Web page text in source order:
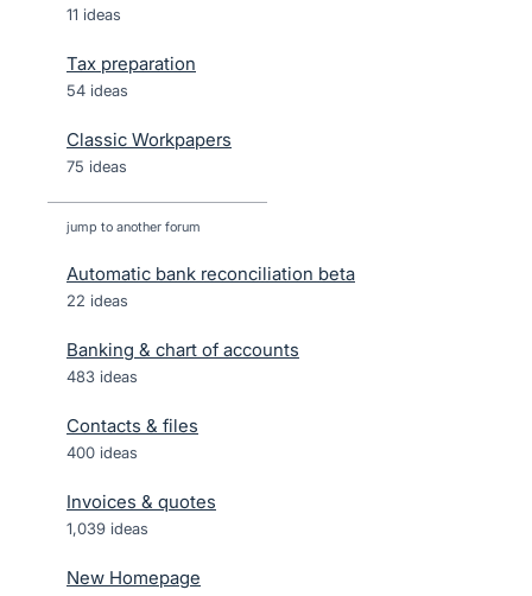
11 ideas
Tax preparation
54 ideas
Classic Workpapers
75 ideas
jump to another forum
Automatic bank reconciliation beta
22 ideas
Banking & chart of accounts
483 ideas
Contacts & files
400 ideas
Invoices & quotes
1,039 ideas
New Homepage